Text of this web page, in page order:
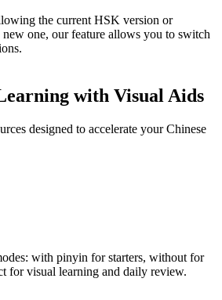
the current HSK version or
one, our feature allows you to switch
with Visual Aids
designed to accelerate your Chinese
with pinyin for starters, without for
for visual learning and daily review.